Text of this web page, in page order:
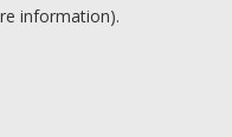
information).